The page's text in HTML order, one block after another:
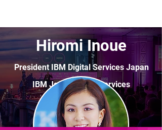
Hiromi Inoue
President IBM Digital Services Japan
IBM Japan Digital Services